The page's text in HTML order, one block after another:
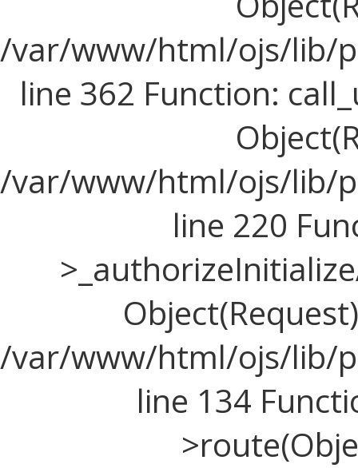
/var/www/html/ojs/lib/
line 362 Function:
/var/www/html/ojs/lib/
line 220
/var/www/html/ojs/lib/
line 134